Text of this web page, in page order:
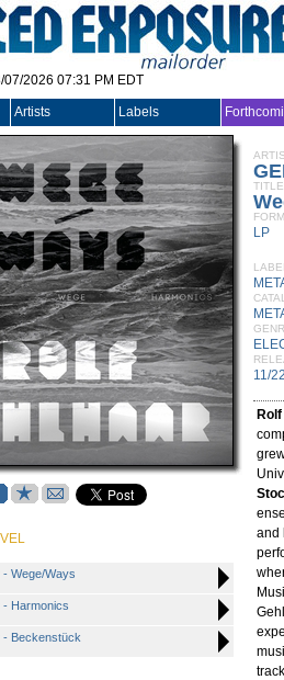
07/2026 07:31 PM EDT
Artists Labels
Wege/Ways
- Harmonics
- Beckenstück
TITLE
LP
11/
and